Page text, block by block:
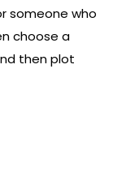
someone who
choose a
then plot